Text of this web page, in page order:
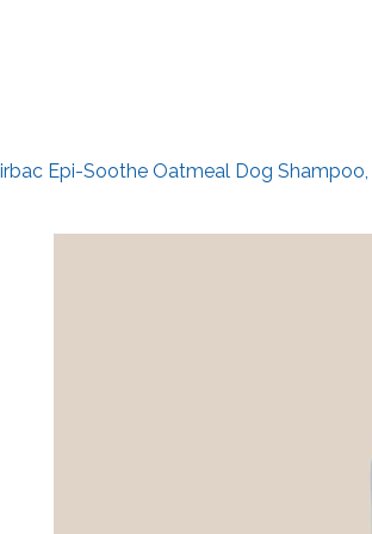
Epi-Soothe Oatmeal Dog